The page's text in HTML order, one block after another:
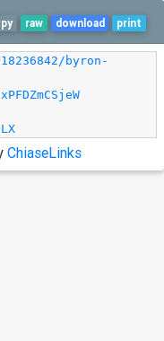
raw download print
byron-
ChiaseLinks